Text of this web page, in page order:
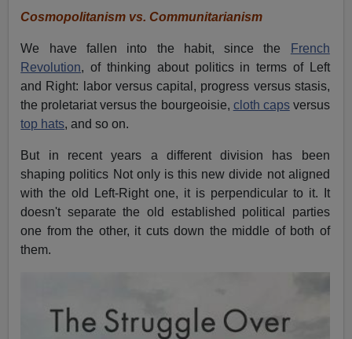
Cosmopolitanism vs. Communitarianism
We have fallen into the habit, since the
French
Revolution, of thinking about politics in terms of Left
and Right: labor versus capital, progress versus stasis,
the proletariat versus the bourgeoisie, cloth capsversus
top hats, and so on.
But in recent years a different division has been
shaping politics Not only is this new divide not aligned
with the old Left-Right one, it is perpendicular to it. It
doesn't separate the old established political parties
one from the other, it cuts down the middle of both of
them.